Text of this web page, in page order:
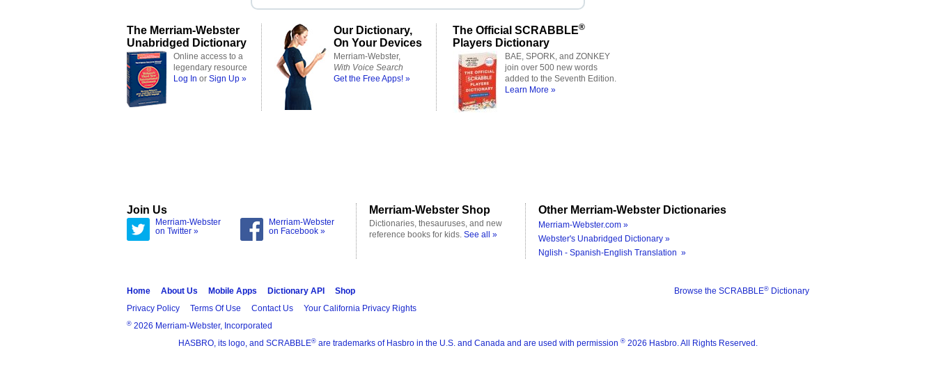
The Merriam-Webster
Unabridged Dictionary
Online access to a
legendary resource
Log In or Sign Up »
Our Dictionary,
On Your Devices
Merriam-Webster,
With Voice Search
Get the Free Apps! »
The Official SCRABBLE®
Players Dictionary
BAE, SPORK, and ZONKEY
join over 500 new words
added to the Seventh Edition.
Learn More »
Join Us
Merriam-Webster
on Twitter »
Merriam-Webster
on Facebook »
Merriam-Webster Shop
Dictionaries, thesauruses, and new
reference books for kids. See all »
Other Merriam-Webster Dictionaries
Merriam-Webster.com »
Webster's Unabridged Dictionary »
Nglish - Spanish-English Translation »
Browse the SCRABBLE® Dictionary
Home About Us Mobile Apps Dictionary API
Shop
Privacy Policy
Terms Of Use Contact Us Your California Privacy Rights
® 2026 Merriam-Webster, Incorporated
HASBRO, its logo, and SCRABBLE® are trademarks of Hasbro in the U.S. and Canada and are used with permission ® 2026 Hasbro. All Rights Reserved.